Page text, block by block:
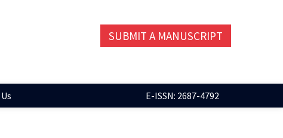
SUBMIT A MANUSCRIPT
E-ISSN: 2687-4792